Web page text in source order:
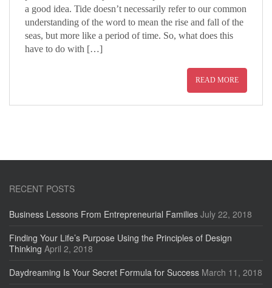
a good idea. Tide doesn’t necessarily refer to our common
understanding of the word to mean the rise and fall of the
seas, but more like a period of time. So, what does this
have to do with […]
READ MORE
RECENT POSTS
Business Lessons From Entrepreneurial Families July 22, 2018
Finding Your Life’s Purpose Using the Principles of Design
Thinking April 2, 2018
Daydreaming Is Your Secret Formula for Success March 11, 2018